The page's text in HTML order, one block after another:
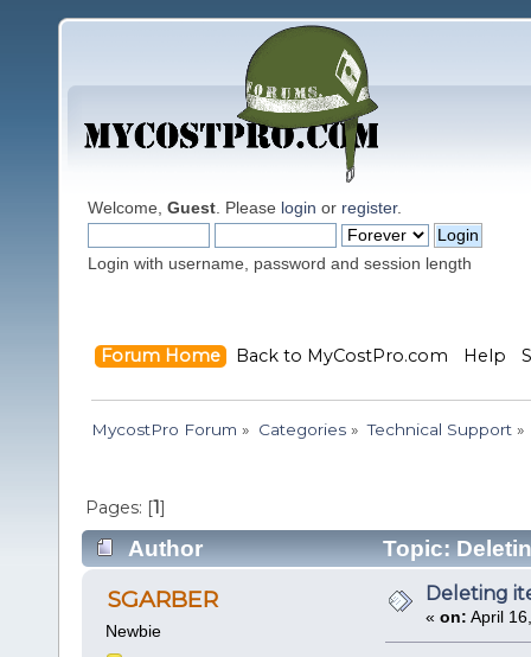
Welcome, Guest . Please login or register.
Login with username, password and session length
Forum Home Back to MyCostPro.com Help
MycostPro Forum » Categories» Technical Support»
Pages: [1]
Author Topic:
SGARBER
Newbie
Deleting
« on: April